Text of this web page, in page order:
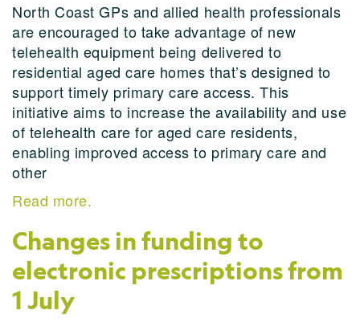
North Coast GPs and allied health professionals
are encouraged to take advantage of new
telehealth equipment being delivered to
residential aged care homes that’s designed to
support timely primary care access. This
initiative aims to increase the availability and use
of telehealth care for aged care residents,
enabling improved access to primary care and
other
Read more.
Changes in funding to
electronic prescriptions from
1 July